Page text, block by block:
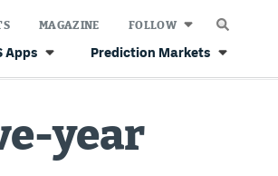
Apps Prediction Markets
MAGAZINE FOLLOW
year